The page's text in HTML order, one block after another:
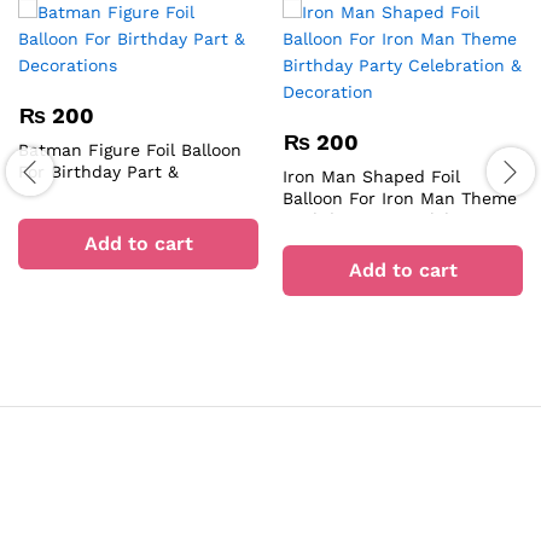
₨ 200
Batman Figure Foil Balloon
For Birthday Part &
Decorations
Add to cart
₨ 200
Iron Man Shaped Foil
Balloon For Iron Man Theme
Birthday Party Celebration &
Decoration
Add to cart